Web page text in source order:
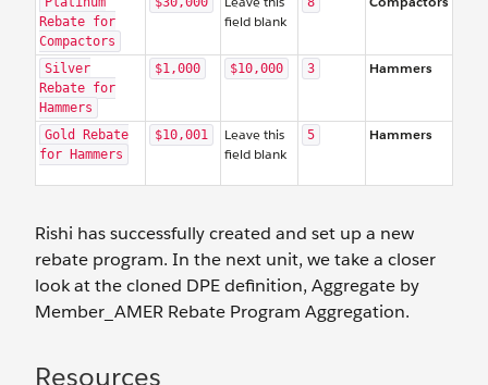
Rebate for
Compactors
field blank
Silver
Rebate for
Hammers
$1,000 $10,000 3 Hammers
Gold Rebate
for Hammers
$10,001
Leave this
field blank
5 Hammers
Rishi has successfully created and set up a new
rebate program. In the next unit, we take a closer
look at the cloned DPE definition, Aggregate by
Member_AMER Rebate Program Aggregation.
Resources